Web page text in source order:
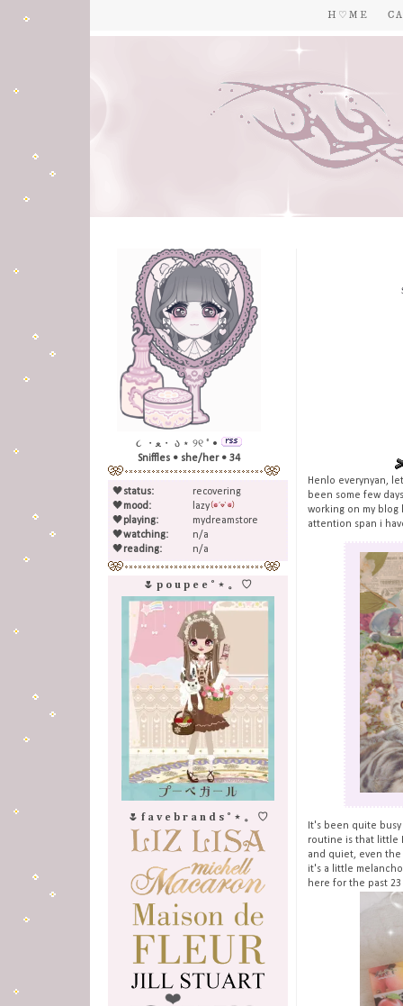
H ♡ M E C
Henlo everynyan,
been some few
working on my
attention span i
It's been quite
routine is that little
and quiet, even
it's a little
here for the past 23
૮ ・ﻌ・ ა ⋆ ୨୧ ˚ •
Sniffles • she/her • 34
🖤status:
🖤mood:
🖤playing:
🖤watching:
🖤reading:
recovering
lazy
mydreamstore
n/a
n/a
🌷 p o u p e e ˚ ⋆ 。 ♡
🌷 f a v e b r a n d s ˚ ⋆ 。 ♡